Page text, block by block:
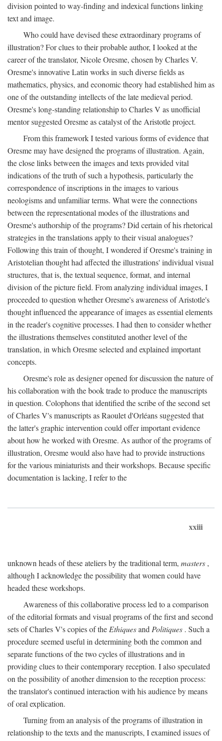
division pointed to way-finding and indexical functions linking
text and image.
Who could have devised these extraordinary programs of
illustration? For clues to their probable author, I looked at the
career of the translator, Nicole Oresme, chosen by Charles V.
Oresme's innovative Latin works in such diverse fields as
mathematics, physics, and economic theory had established him as
one of the outstanding intellects of the late medieval period.
Oresme's long-standing relationship to Charles V as unofficial
mentor suggested Oresme as catalyst of the Aristotle project.
From this framework I tested various forms of evidence that
Oresme may have designed the programs of illustration. Again,
the close links between the images and texts provided vital
indications of the truth of such a hypothesis, particularly the
correspondence of inscriptions in the images to various
neologisms and unfamiliar terms. What were the connections
between the representational modes of the illustrations and
Oresme's authorship of the programs? Did certain of his rhetorical
strategies in the translations apply to their visual analogues?
Following this train of thought, I wondered if Oresme's training in
Aristotelian thought had affected the illustrations' individual visual
structures, that is, the textual sequence, format, and internal
division of the picture field. From analyzing individual images, I
proceeded to question whether Oresme's awareness of Aristotle's
thought influenced the appearance of images as essential elements
in the reader's cognitive processes. I had then to consider whether
the illustrations themselves constituted another level of the
translation, in which Oresme selected and explained important
concepts.
Oresme's role as designer opened for discussion the nature of
his collaboration with the book trade to produce the manuscripts
in question. Colophons that identified the scribe of the second set
of Charles V's manuscripts as Raoulet d'Orléans suggested that
the latter's graphic intervention could offer important evidence
about how he worked with Oresme. As author of the programs of
illustration, Oresme would also have had to provide instructions
for the various miniaturists and their workshops. Because specific
documentation is lacking, I refer to the
xxiii
unknown heads of these ateliers by the traditional term, masters ,
although I acknowledge the possibility that women could have
headed these workshops.
Awareness of this collaborative process led to a comparison
of the editorial formats and visual programs of the first and second
sets of Charles V's copies of the Ethiquesand Politiques . Such a
procedure seemed useful in determining both the common and
separate functions of the two cycles of illustrations and in
providing clues to their contemporary reception. I also speculated
on the possibility of another dimension to the reception process:
the translator's continued interaction with his audience by means
of oral explication.
Turning from an analysis of the programs of illustration in
relationship to the texts and the manuscripts, I examined issues of